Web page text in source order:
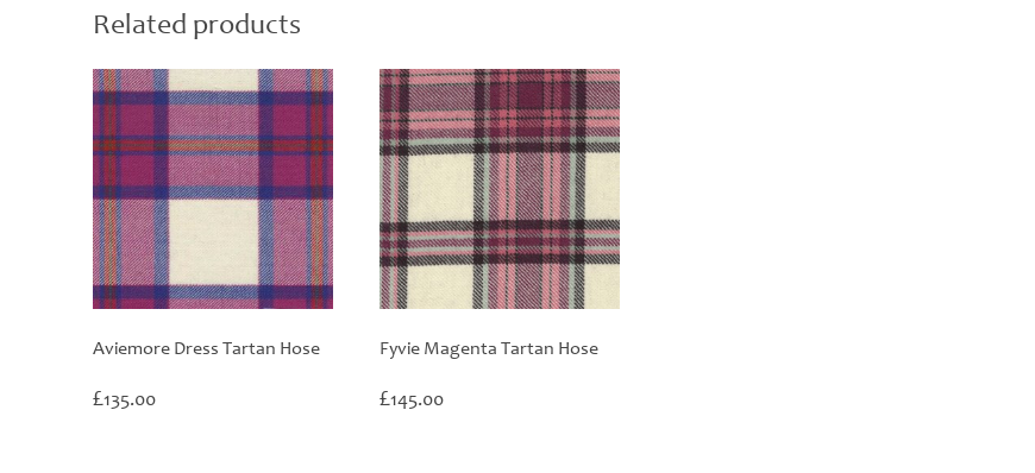
Related products
Aviemore Dress Tartan Hose
£135.00
Fyvie Magenta Tartan Hose
£145.00